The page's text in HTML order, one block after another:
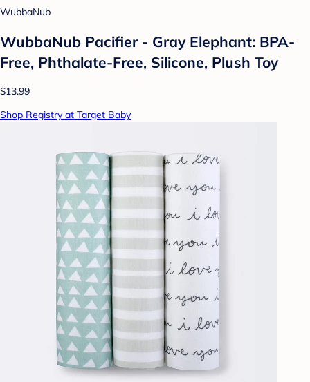
WubbaNub
WubbaNub Pacifier - Gray Elephant: BPA-
Free, Phthalate-Free, Silicone, Plush Toy
$13.99
Shop Registry at Target Baby